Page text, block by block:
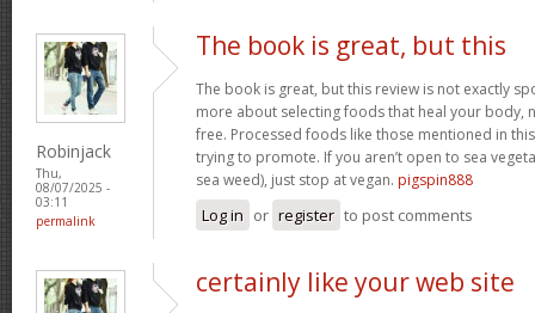
Robinjack
Thu,
08/07/2025 -
03:11
permalink
The book is great, but this
The book is great, but this review is not exactly
more about selecting foods that heal your body,
free. Processed foods like those mentioned in
trying to promote. If you aren’t open to sea
sea weed), just stop at vegan. pigspin888
Log in or register to post comments
certainly like your web site